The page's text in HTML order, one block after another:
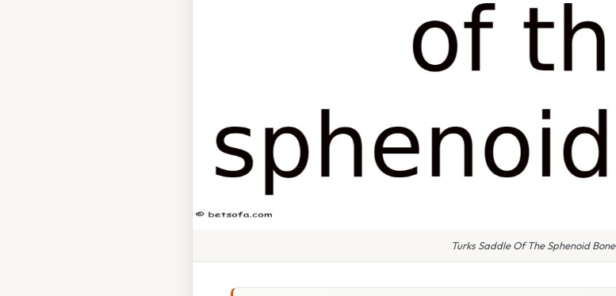
Turks Saddle Of The Sphenoid Bone